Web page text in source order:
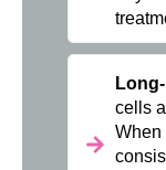
cells
When